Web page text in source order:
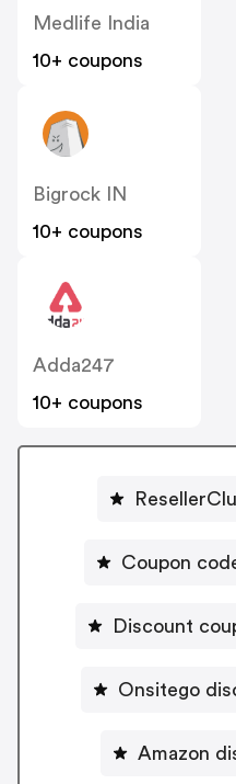
Medlife India
10+ coupons
Bigrock IN
10+ coupons
Adda247
10+ coupons
Coupon
Discount
Onsitego